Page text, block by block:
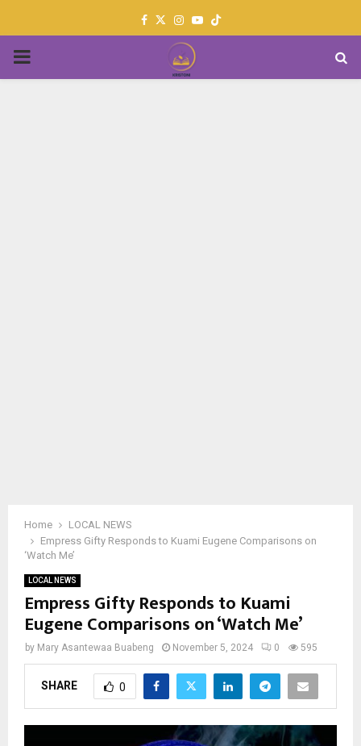
Facebook
TwitterInstagram
Youtube
PRIMARY
Home
LOCAL NEWS
Empress Gifty Responds to Kuami Eugene Comparisons on
‘Watch Me’
LOCAL NEWS
Empress Gifty Responds to Kuami
Eugene Comparisons on ‘Watch Me’
by Mary Asantewaa Buabeng November 5, 2024 0 595
SHARE 0